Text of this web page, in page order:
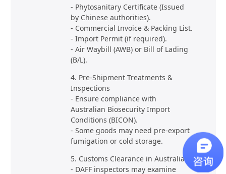
- Phytosanitary Certificate (Issued
by Chinese authorities).
- Commercial Invoice & Packing List.
- Import Permit (if required).
- Air Waybill (AWB) or Bill of Lading
(B/L).
4. Pre-Shipment Treatments &
Inspections
- Ensure compliance with
Australian Biosecurity Import
Conditions (BICON).
- Some goods may need pre-export
fumigation or cold storage.
5. Customs Clearance in Australia
- DAFF inspectors may examine